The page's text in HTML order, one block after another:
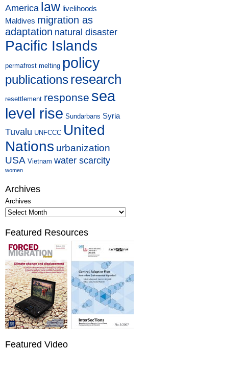
America law livelihoods
Maldives migration as
adaptation natural disaster
Pacific Islands
permafrost melting policy
publicationsresearch
resettlement response sea
level rise Sundarbans Syria
Tuvalu UNFCCC United
Nations urbanization
USA Vietnam water scarcity
women
Archives
Archives
Featured Resources
Featured Video